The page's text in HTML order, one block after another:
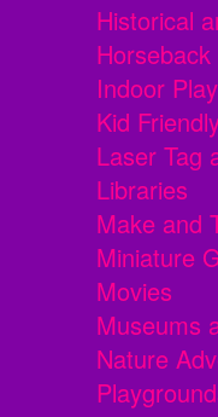
Historical
Horseback
Indoor
Kid
Laser Tag
Libraries
Make and
Miniature
Movies
Museums
Nature